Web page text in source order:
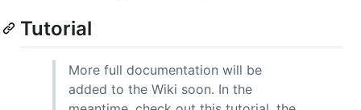
Tutorial
More full documentation will be
added to the Wiki soon. In the